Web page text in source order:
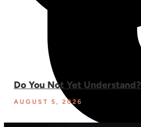
Do You Not Yet Understand?
AUGUST 5, 2026